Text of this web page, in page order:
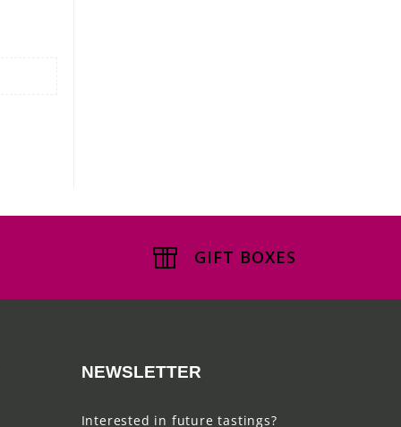
GIFT BOXES
NEWSLETTER
Interested in future tastings?